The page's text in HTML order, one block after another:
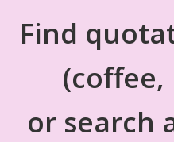
Find
(coffee,
or search